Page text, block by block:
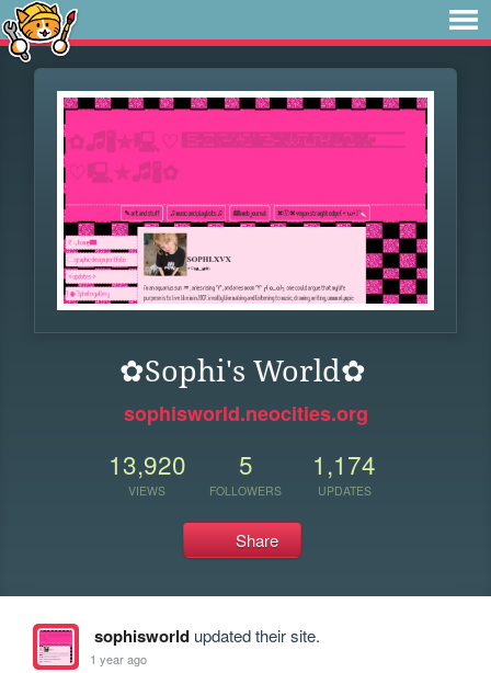
✿Sophi's World✿
sophisworld.neocities.org
13,920
VIEWS
5
FOLLOWERS
1,174
UPDATES
Share
sophisworldupdated their site.
1 year ago